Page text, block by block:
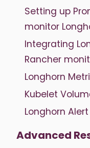
Setting up
monitor
Integrating
Rancher
Longhorn
Kubelet
Longhorn
Advanced